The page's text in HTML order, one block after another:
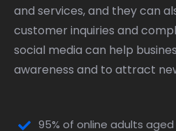
and services, and they can
customer inquiries and
social media can help
awareness and to attract
95% of online adults